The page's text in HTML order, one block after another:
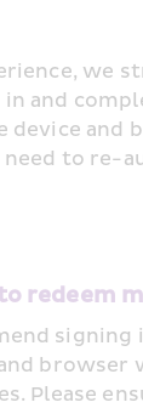
we
and
device and
need to re-
redeem
signing
browser
Please